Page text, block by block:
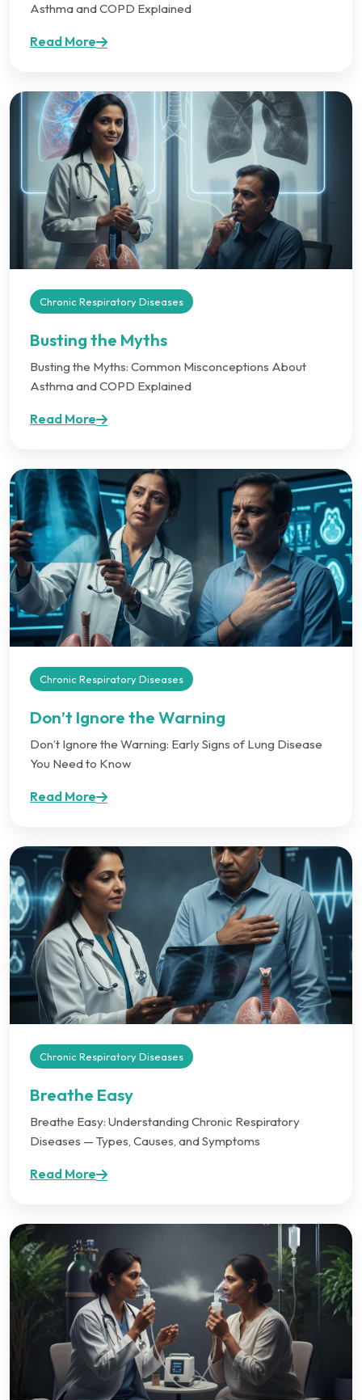
Asthma and COPD Explained
Read More
Chronic Respiratory Diseases
Busting the Myths
Busting the Myths: Common Misconceptions About
Asthma and COPD Explained
Read More
Chronic Respiratory Diseases
Don’t Ignore the Warning
Don’t Ignore the Warning: Early Signs of Lung Disease
You Need to Know
Read More
Chronic Respiratory Diseases
Breathe Easy
Breathe Easy: Understanding Chronic Respiratory
Diseases — Types, Causes, and Symptoms
Read More